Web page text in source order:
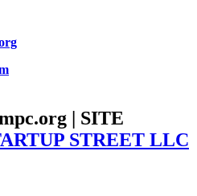
| SITE
STREET LLC